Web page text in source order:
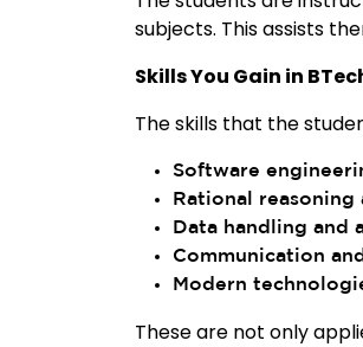
subjects. This assists
Skills You Gain in
The skills that the
Software
Rational
Data handling and
Communication
Modern
These are not only